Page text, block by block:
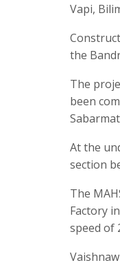
Vapi,
the
The
been
At the
section
The
Factory
speed of